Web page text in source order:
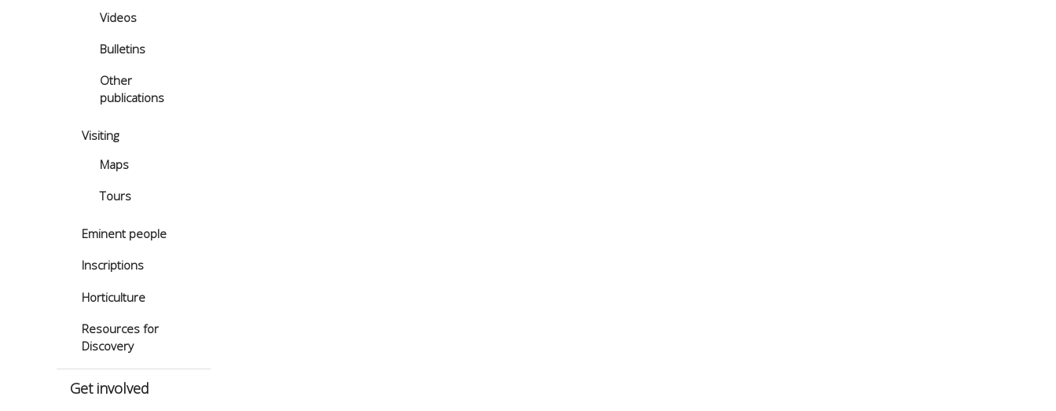
Videos
Bulletins
Other
publications
Visiting
Maps
Tours
Eminent people
Inscriptions
Horticulture
Resources for
Discovery
Get involved